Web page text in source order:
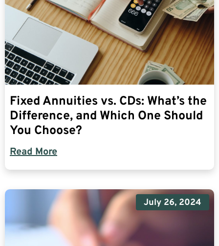
Fixed Annuities vs. CDs: What’s the
Difference, and Which One Should
You Choose?
Read More
July 26, 2024